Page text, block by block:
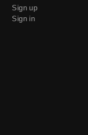
Sign up
Sign in